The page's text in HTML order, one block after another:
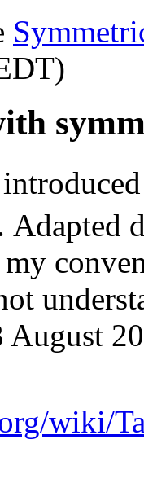
Adapted
August
wiki/